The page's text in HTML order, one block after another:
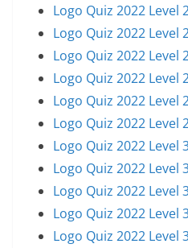
Logo Quiz 2022
Logo Quiz 2022
Logo Quiz 2022
Logo Quiz 2022
Logo Quiz 2022
Logo Quiz 2022
Logo Quiz 2022
Logo Quiz 2022
Logo Quiz 2022
Logo Quiz 2022
Logo Quiz 2022